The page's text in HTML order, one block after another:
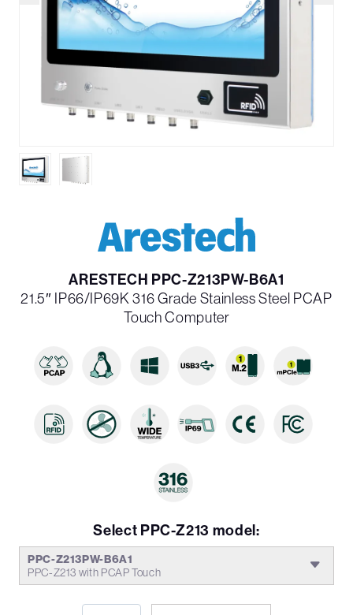
ARESTECH PPC-Z213PW-B6A1
21.5″ IP66/IP69K 316 Grade Stainless Steel PCAP
Touch Computer
Select PPC-Z213 model:
PPC-Z213PW-B6A1
PPC-Z213 with PCAP Touch